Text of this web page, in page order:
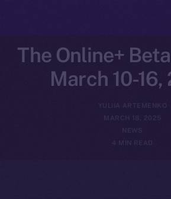
The Online+
March 10-
YULIIA ARTEMENKO
MARCH 18, 2025
NEWS
4 MIN READ